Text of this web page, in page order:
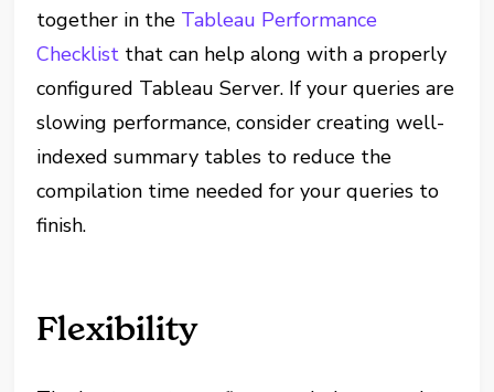
together in the Tableau Performance
Checklist that can help along with a properly
configured Tableau Server. If your queries are
slowing performance, consider creating well-
indexed summary tables to reduce the
compilation time needed for your queries to
finish.
Flexibility